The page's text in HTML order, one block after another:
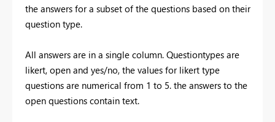
the answers for a subset of the questions based on their
question type.
All answers are in a single column. Questiontypes are
likert, open and yes/no, the values for likert type
questions are numerical from 1 to 5. the answers to the
open questions contain text.